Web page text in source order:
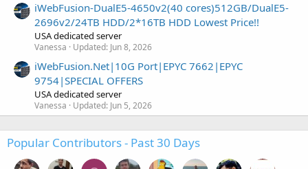
iWebFusion-DualE5-4650v2(40 cores)512GB/DualE5-
2696v2/24TB HDD/2*16TB HDD Lowest Price!!
USA dedicated server
Vanessa Updated: Jun 8, 2026
iWebFusion.Net|10G Port|EPYC 7662|EPYC
9754|SPECIAL OFFERS
USA dedicated server
Vanessa Updated: Jun 5, 2026
Popular Contributors - Past 30 Days